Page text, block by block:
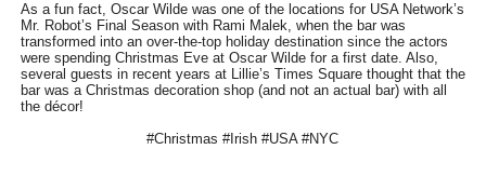
As a fun fact, Oscar Wilde was one of the locations for USA Network’s
Mr. Robot’s Final Season with Rami Malek, when the bar was
transformed into an over-the-top holiday destination since the actors
were spending Christmas Eve at Oscar Wilde for a first date. Also,
several guests in recent years at Lillie’s Times Square thought that the
bar was a Christmas decoration shop (and not an actual bar) with all
the décor!
#Christmas #Irish #USA #NYC